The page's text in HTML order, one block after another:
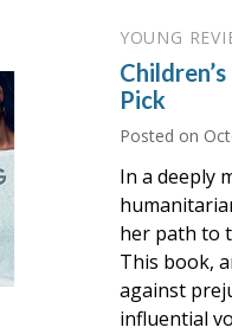
YOUNG
Pick
Posted on
In a deeply
her path to
This book,
against
influential